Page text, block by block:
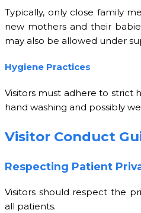
Typically, only close family
new mothers and their
may also be allowed under
Hygiene Practices
Visitors must adhere to strict
hand washing and possibly
Visitor Conduct
Respecting Patient
Visitors should respect the
all patients.